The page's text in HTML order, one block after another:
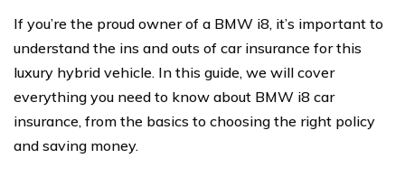
If you’re the proud owner of a BMW i8, it’s important to
understand the ins and outs of car insurance for this
luxury hybrid vehicle. In this guide, we will cover
everything you need to know about BMW i8 car
insurance, from the basics to choosing the right policy
and saving money.